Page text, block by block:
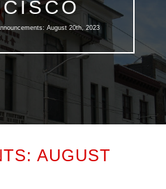
August 20th, 2023
AUGUST